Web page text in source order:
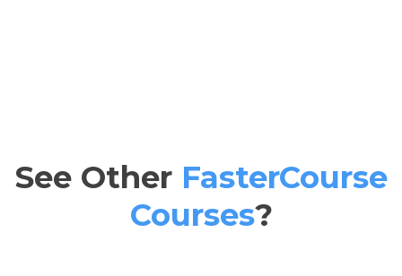
See Other FasterCourse
Courses?